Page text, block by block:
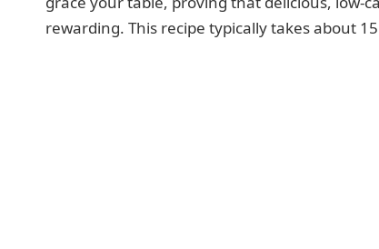
rewarding. This recipe typically takes about